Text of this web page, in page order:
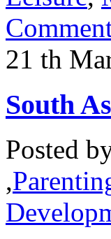
21 th
South
Posted
,